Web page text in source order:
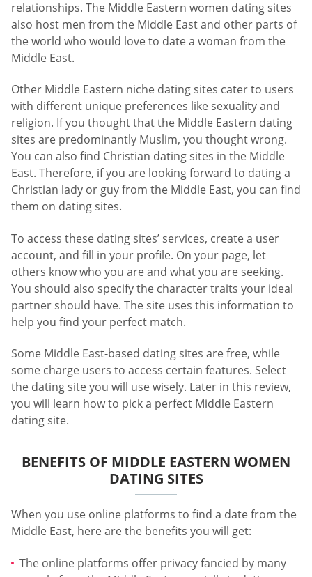
relationships. The Middle Eastern women dating sites
also host men from the Middle East and other parts of
the world who would love to date a woman from the
Middle East.
Other Middle Eastern niche dating sites cater to users
with different unique preferences like sexuality and
religion. If you thought that the Middle Eastern dating
sites are predominantly Muslim, you thought wrong.
You can also find Christian dating sites in the Middle
East. Therefore, if you are looking forward to dating a
Christian lady or guy from the Middle East, you can find
them on dating sites.
To access these dating sites’ services, create a user
account, and fill in your profile. On your page, let
others know who you are and what you are seeking.
You should also specify the character traits your ideal
partner should have. The site uses this information to
help you find your perfect match.
Some Middle East-based dating sites are free, while
some charge users to access certain features. Select
the dating site you will use wisely. Later in this review,
you will learn how to pick a perfect Middle Eastern
dating site.
BENEFITS OF MIDDLE EASTERN WOMEN
DATING SITES
When you use online platforms to find a date from the
Middle East, here are the benefits you will get:
The online platforms offer privacy fancied by many